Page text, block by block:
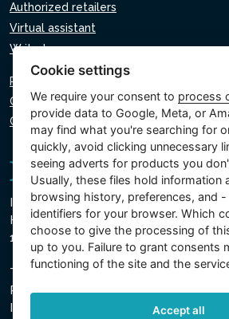
Authorized retailers
Virtual assistant
Write to us
Privacy policy
Cookie policy
Cookie settings
Intex Trading, s.r.o.
Hradecká 2526/3
130 00 Prague 3 - Czech Republic
The company is registered with the
Prague, Section C, Insert 74759
IN 26150808, TIN CZ26150808
Cookie settings
We require your consent to process
provide data to Google, Meta, or
may find what you're searching for
quickly, avoid clicking unnecessary
seeing adverts for products you
Usually, these files hold information
browsing history, preferences, and
identifiers for your browser. Which
choose to give the processing of
up to you. Failure to grant consents
functioning of the site and the
Accept all